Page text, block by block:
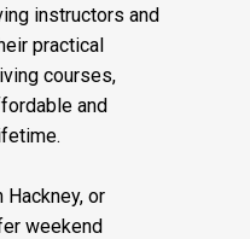
instructors and
practical
courses,
and
or
weekend